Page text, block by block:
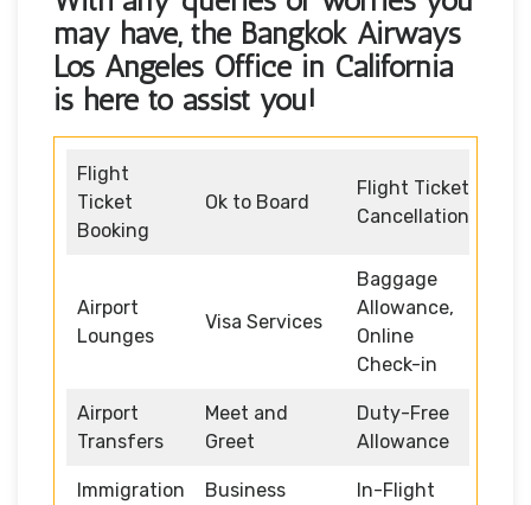
may have, the Bangkok Airways
Los Angeles Office in California
is here to assist you!
Flight
Ticket
Booking
Ok to Board
Flight Ticket
Cancellation
Airport
Lounges
Visa Services
Baggage
Allowance,
Online
Check-in
Airport
Transfers
Meet and
Greet
Duty-Free
Allowance
Immigration
Business
In-Flight